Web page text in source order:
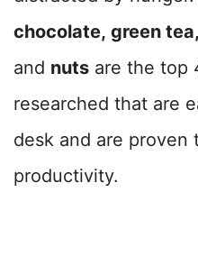
chocolate, green tea,
and nuts are the top
researched that are
desk and are proven
productivity.